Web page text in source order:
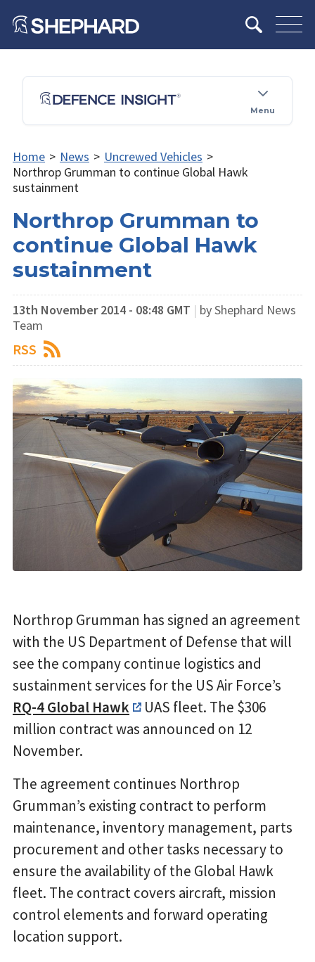
Menu
Home > News > Uncrewed Vehicles >
Northrop Grumman to continue Global Hawk
sustainment
Northrop Grumman to
continue Global Hawk
sustainment
13th November 2014 - 08:48 GMT | by Shephard News
Team
RSS
Northrop Grumman has signed an agreement
with the US Department of Defense that will
see the company continue logistics and
sustainment services for the US Air Force’s
RQ-4 Global Hawk
UAS fleet. The $306
million contract was announced on 12
November.
The agreement continues Northrop
Grumman’s existing contract to perform
maintenance, inventory management, parts
procurement and other tasks necessary to
ensure the availability of the Global Hawk
fleet. The contract covers aircraft, mission
control elements and forward operating
location support.